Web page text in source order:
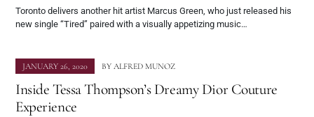
Toronto delivers another hit artist Marcus Green, who just released his
new single “Tired” paired with a visually appetizing music…
JANUARY 26, 2020 BY ALFRED MUNOZ
Inside Tessa Thompson’s Dreamy Dior Couture
Experience